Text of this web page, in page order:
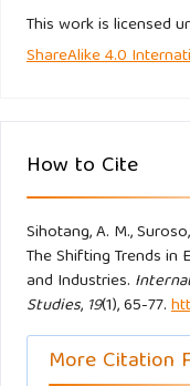
High ESG Scores:
Ohlson O-Score.
Lu, L. (2024).
gatekeepers for
Journal,
https://doi.org/
Martín-Martín, A.,
López-Cózar, E.
Academic,
This work is licensed
ShareAlike 4.0
How to Cite
Sihotang, A. M.,
The Shifting Trends in
and Industries.
Studies, 19(1), 65-77.
More Citation